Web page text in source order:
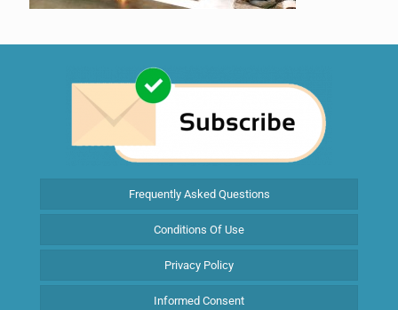
Frequently Asked Questions
Conditions Of Use
Privacy Policy
Informed Consent